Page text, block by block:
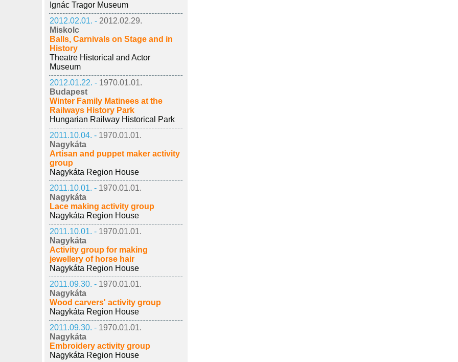
Ignác Tragor Museum
2012.02.01. - 2012.02.29.
Miskolc
Balls, Carnivals on Stage and in
History
Theatre Historical and Actor
Museum
2012.01.22. - 1970.01.01.
Budapest
Winter Family Matinees at the
Railways History Park
Hungarian Railway Historical Park
2011.10.04. - 1970.01.01.
Nagykáta
Artisan and puppet maker activity
group
Nagykáta Region House
2011.10.01. - 1970.01.01.
Nagykáta
Lace making activity group
Nagykáta Region House
2011.10.01. - 1970.01.01.
Nagykáta
Activity group for making
jewellery of horse hair
Nagykáta Region House
2011.09.30. - 1970.01.01.
Nagykáta
Wood carvers' activity group
Nagykáta Region House
2011.09.30. - 1970.01.01.
Nagykáta
Embroidery activity group
Nagykáta Region House